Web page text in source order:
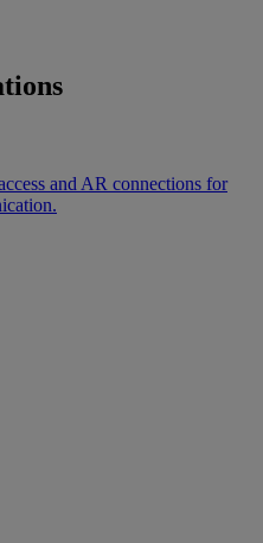
and AR connections for